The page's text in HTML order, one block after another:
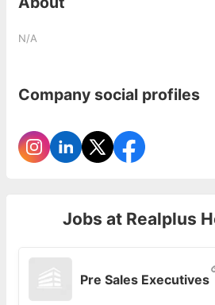
N/A
Company social profiles
Jobs at Realplus
Pre Sales Executives